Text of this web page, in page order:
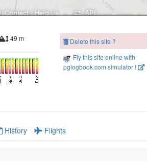
Contact / Help us API
49 m
Delete this site ?
Fly this site online with
pglogbook.com simulator !
History Flights